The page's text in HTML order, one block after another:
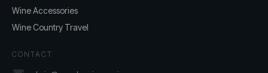
Wine Accessories
Wine Country Travel
CONTACT